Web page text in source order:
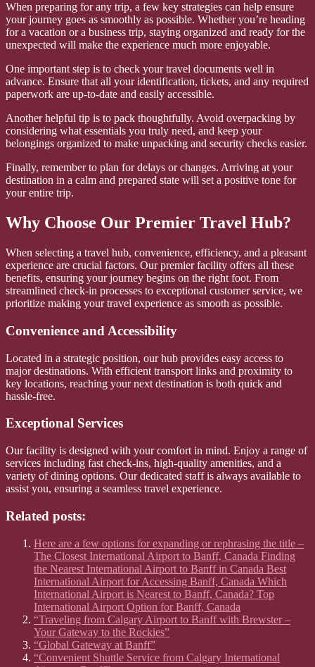
When preparing for any trip, a few key strategies can help ensure
your journey goes as smoothly as possible. Whether you’re heading
for a vacation or a business trip, staying organized and ready for the
unexpected will make the experience much more enjoyable.
One important step is to check your travel documents well in
advance. Ensure that all your identification, tickets, and any required
paperwork are up-to-date and easily accessible.
Another helpful tip is to pack thoughtfully. Avoid overpacking by
considering what essentials you truly need, and keep your
belongings organized to make unpacking and security checks easier.
Finally, remember to plan for delays or changes. Arriving at your
destination in a calm and prepared state will set a positive tone for
your entire trip.
Why Choose Our Premier Travel Hub?
When selecting a travel hub, convenience, efficiency, and a pleasant
experience are crucial factors. Our premier facility offers all these
benefits, ensuring your journey begins on the right foot. From
streamlined check-in processes to exceptional customer service, we
prioritize making your travel experience as smooth as possible.
Convenience and Accessibility
Located in a strategic position, our hub provides easy access to
major destinations. With efficient transport links and proximity to
key locations, reaching your next destination is both quick and
hassle-free.
Exceptional Services
Our facility is designed with your comfort in mind. Enjoy a range of
services including fast check-ins, high-quality amenities, and a
variety of dining options. Our dedicated staff is always available to
assist you, ensuring a seamless travel experience.
Related posts:
Here are a few options for expanding or rephrasing the title –
The Closest International Airport to Banff, Canada Finding
the Nearest International Airport to Banff in Canada Best
International Airport for Accessing Banff, Canada Which
International Airport is Nearest to Banff, Canada? Top
International Airport Option for Banff, Canada
“Traveling from Calgary Airport to Banff with Brewster –
Your Gateway to the Rockies”
“Global Gateway at Banff”
“Convenient Shuttle Service from Calgary International